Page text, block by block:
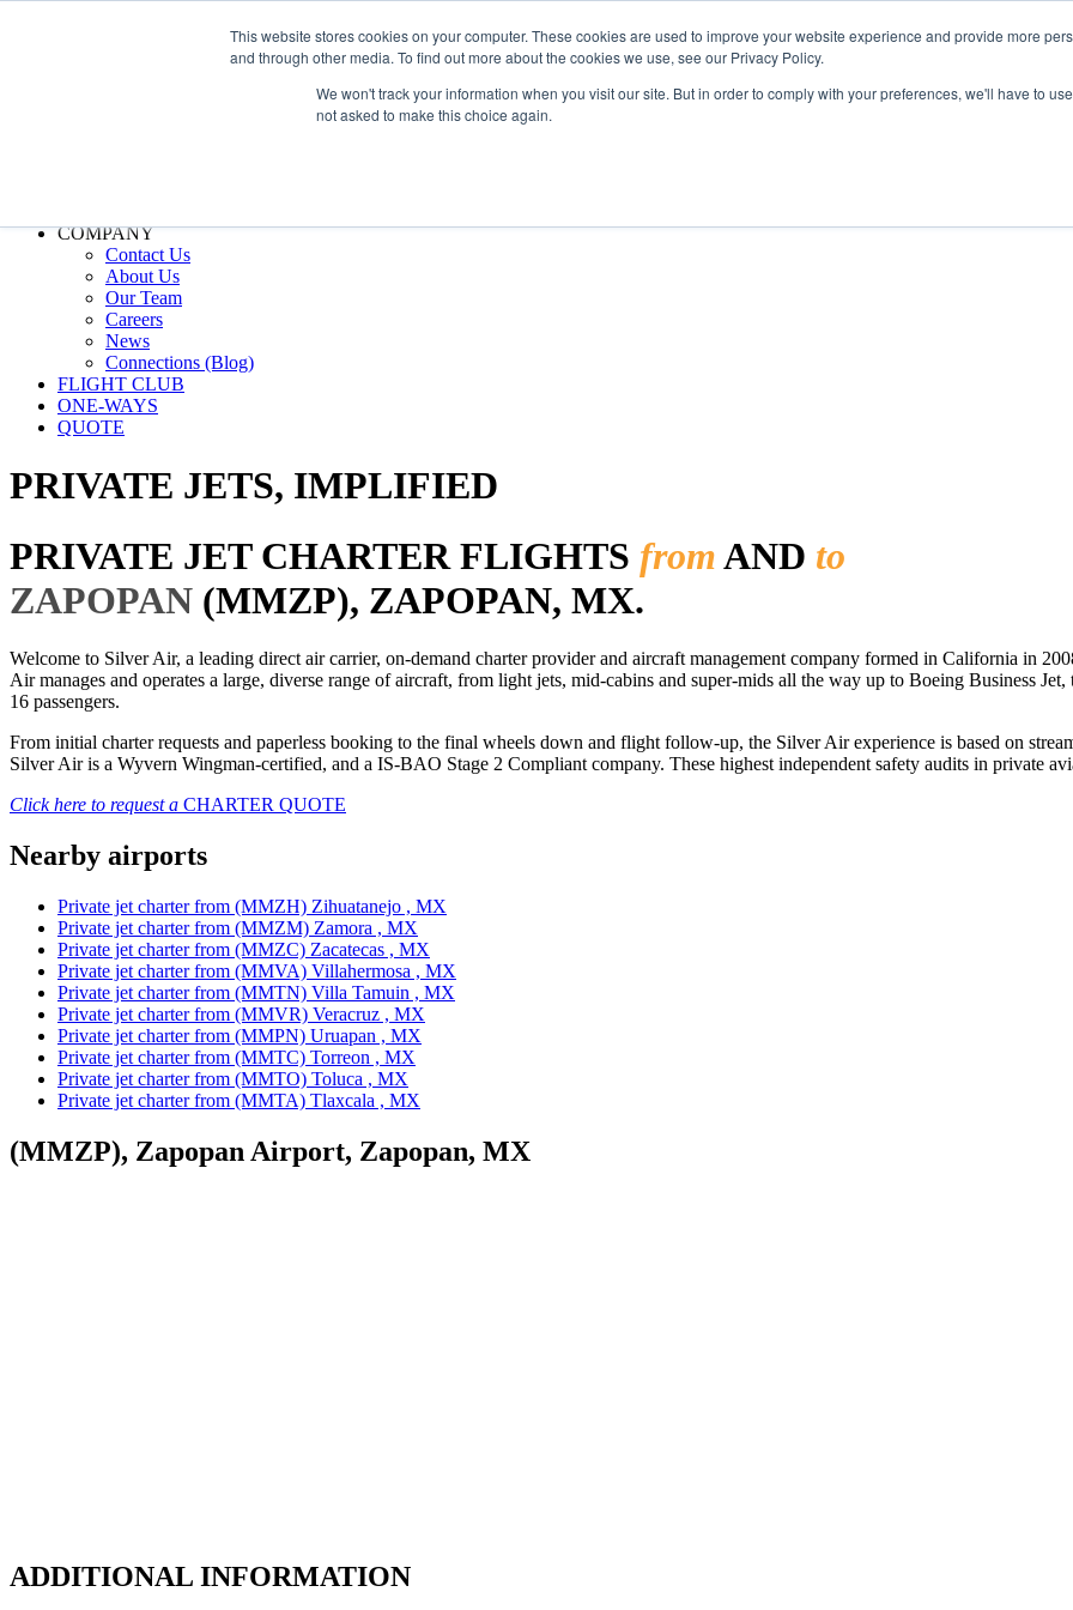
This website stores cookies on your computer. These cookies are used to improve your website experience and provide more
and through other media. To find out more about the cookies we use, see our Privacy Policy.
We won't track your information when you visit our site. But in order to comply with your preferences, we'll have to
not asked to make this choice again.
info@silverair.com
COMPANY
Contact Us
About Us
Our Team
Careers
News
Connections (Blog)
FLIGHT CLUB
ONE-WAYS
QUOTE
PRIVATE JETS, IMPLIFIED
PRIVATE JET CHARTER FLIGHTS fromAND to
ZAPOPAN (MMZP), ZAPOPAN, MX.
Welcome to Silver Air, a leading direct air carrier, on-demand charter provider and aircraft management company formed in California in
Air manages and operates a large, diverse range of aircraft, from light jets, mid-cabins and super-mids all the way up to Boeing Business
16 passengers.
From initial charter requests and paperless booking to the final wheels down and flight follow-up, the Silver Air experience is based on
Silver Air is a Wyvern Wingman-certified, and a IS-BAO Stage 2 Compliant company. These highest independent safety audits in private
Click here to request a CHARTER QUOTE
Nearby airports
Private jet charter from (MMZH) Zihuatanejo , MX
Private jet charter from (MMZM) Zamora , MX
Private jet charter from (MMZC) Zacatecas , MX
Private jet charter from (MMVA) Villahermosa , MX
Private jet charter from (MMTN) Villa Tamuin , MX
Private jet charter from (MMVR) Veracruz , MX
Private jet charter from (MMPN) Uruapan , MX
Private jet charter from (MMTC) Torreon , MX
Private jet charter from (MMTO) Toluca , MX
Private jet charter from (MMTA) Tlaxcala , MX
(MMZP), Zapopan Airport, Zapopan, MX
ADDITIONAL INFORMATION